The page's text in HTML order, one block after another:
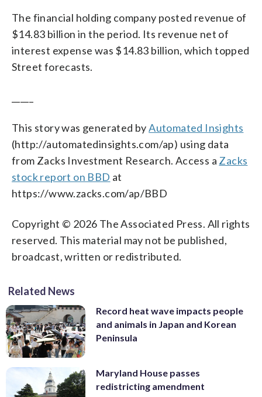
The financial holding company posted revenue of
$14.83 billion in the period. Its revenue net of
interest expense was $14.83 billion, which topped
Street forecasts.
This story was generated byAutomated Insights
(http://automatedinsights.com/ap) using data
from Zacks Investment Research. Access a Zacks
stock report on BBD at
https://www.zacks.com/ap/BBD
Copyright © 2026 The Associated Press. All rights
reserved. This material may not be published,
broadcast, written or redistributed.
Related News
Record heat wave impacts people
and animals in Japan and Korean
Peninsula
Maryland House passes
redistricting amendment